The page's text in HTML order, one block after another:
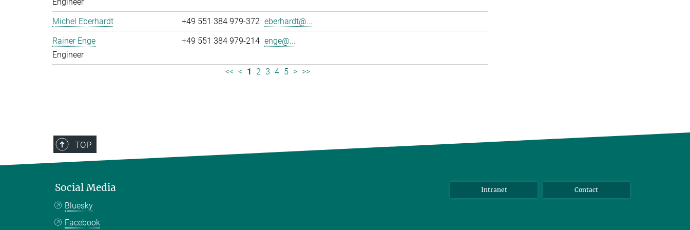
Michel Eberhardt
+49 551 384 979-372 eberhardt@...
Rainer Enge
Engineer
+49 551 384 979-214 enge@...
<< < 1 2 3 4 5 > >>
TOP
Social Media
Bluesky
Facebook
Intranet Contact